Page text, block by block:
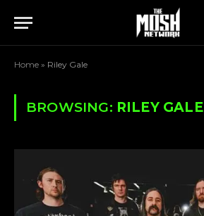
Home » Riley Gale
BROWSING: RILEY GALE